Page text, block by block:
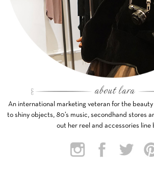
An international marketing veteran for the
to shiny objects, 80’s music, secondhand stores
out her reel and accessories line